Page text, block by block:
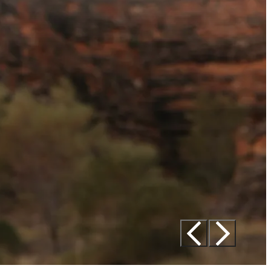
Tourism Western Australia